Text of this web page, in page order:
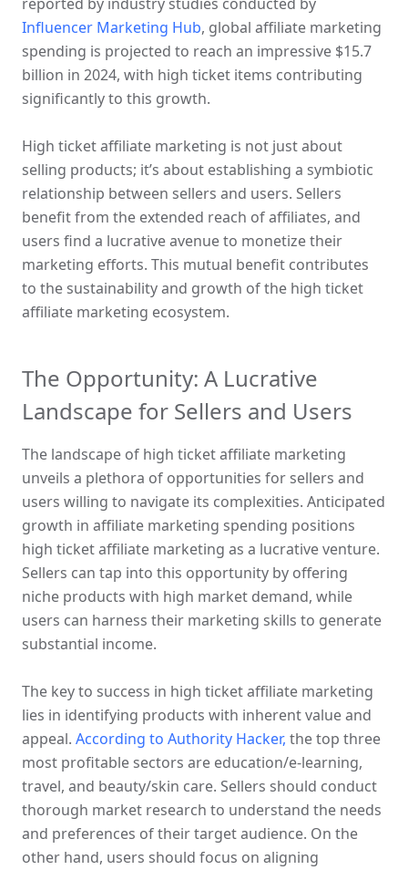
Influencer Marketing Hub, global affiliate marketing
spending is projected to reach an impressive $15.7
billion in 2024, with high ticket items contributing
significantly to this growth.
High ticket affiliate marketing is not just about
selling products; it’s about establishing a symbiotic
relationship between sellers and users. Sellers
benefit from the extended reach of affiliates, and
users find a lucrative avenue to monetize their
marketing efforts. This mutual benefit contributes
to the sustainability and growth of the high ticket
affiliate marketing ecosystem.
The Opportunity: A Lucrative
Landscape for Sellers and Users
The landscape of high ticket affiliate marketing
unveils a plethora of opportunities for sellers and
users willing to navigate its complexities. Anticipated
growth in affiliate marketing spending positions
high ticket affiliate marketing as a lucrative venture.
Sellers can tap into this opportunity by offering
niche products with high market demand, while
users can harness their marketing skills to generate
substantial income.
The key to success in high ticket affiliate marketing
lies in identifying products with inherent value and
appeal. According to Authority Hacker, the top three
most profitable sectors are education/e-learning,
travel, and beauty/skin care. Sellers should conduct
thorough market research to understand the needs
and preferences of their target audience. On the
other hand, users should focus on aligning